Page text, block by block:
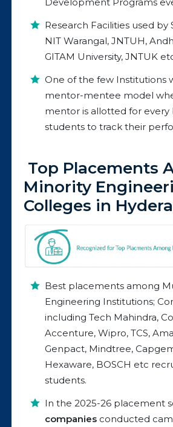
Research Facilities used by
NIT Warangal, JNTUH,
GITAM University, JNTUK
One of the few Institutions
mentor-mentee model
mentor is allotted for every
students to track their
Top Placements
Minority
Colleges in
Best placements among
Engineering Institutions;
including Tech Mahindra,
Accenture, Wipro, TCS,
Genpact, Mindtree,
Hexaware, BOSCH etc
students.
In the 2025-26 placement
companies conducted